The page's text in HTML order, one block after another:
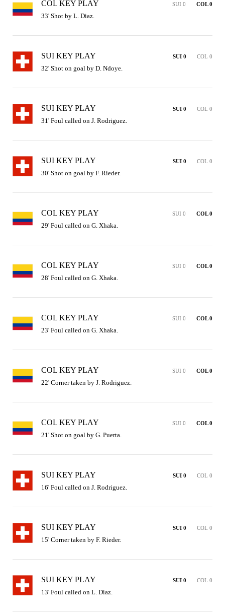
COL KEY PLAY SUI 0 COL 0
33' Shot by L. Diaz.
SUI KEY PLAY SUI 0 COL 0
32' Shot on goal by D. Ndoye.
SUI KEY PLAY SUI 0 COL 0
31' Foul called on J. Rodriguez.
SUI KEY PLAY SUI 0 COL 0
30' Shot on goal by F. Rieder.
COL KEY PLAY SUI 0 COL 0
29' Foul called on G. Xhaka.
COL KEY PLAY SUI 0 COL 0
28' Foul called on G. Xhaka.
COL KEY PLAY SUI 0 COL 0
23' Foul called on G. Xhaka.
COL KEY PLAY SUI 0 COL 0
22' Corner taken by J. Rodriguez.
COL KEY PLAY SUI 0 COL 0
21' Shot on goal by G. Puerta.
SUI KEY PLAY SUI 0 COL 0
16' Foul called on J. Rodriguez.
SUI KEY PLAY SUI 0 COL 0
15' Corner taken by F. Rieder.
SUI KEY PLAY SUI 0 COL 0
13' Foul called on L. Diaz.